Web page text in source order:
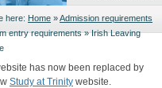
here: Home »Admission requirements
entry requirements » Irish Leaving
has now been replaced by
Study at Trinity website.